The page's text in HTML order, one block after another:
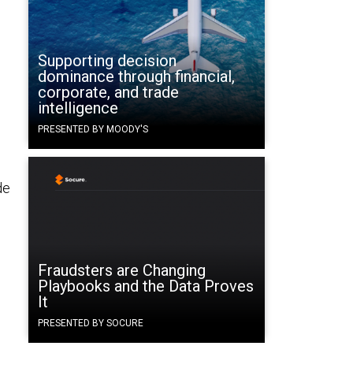
Supporting decision
dominance through financial,
corporate, and trade
intelligence
PRESENTED BY MOODY'S
Fraudsters are Changing
Playbooks and the Data Proves
It
PRESENTED BY SOCURE